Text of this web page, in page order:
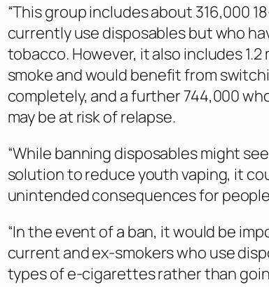
“This group includes about 316,000
currently use disposables but who
tobacco. However, it also includes
smoke and would benefit from
completely, and a further 744,000
may be at risk of relapse.
“While banning disposables might
solution to reduce youth vaping, it
unintended consequences for
“In the event of a ban, it would be
current and ex-smokers who use
types of e-cigarettes rather than